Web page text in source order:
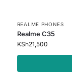
REALME PHONES
Realme C35
KSh21,500